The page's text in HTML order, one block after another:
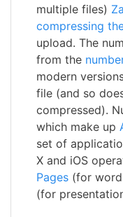
multiple files)
compressing
upload. The
from the
modern
file (and so
compressed).
which make up
set of
X and iOS
Pages (for
(for